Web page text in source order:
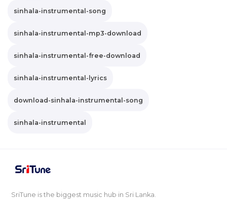
sinhala-instrumental-song
sinhala-instrumental-mp3-download
sinhala-instrumental-free-download
sinhala-instrumental-lyrics
download-sinhala-instrumental-song
sinhala-instrumental
SriTune is the biggest music hub in Sri Lanka.